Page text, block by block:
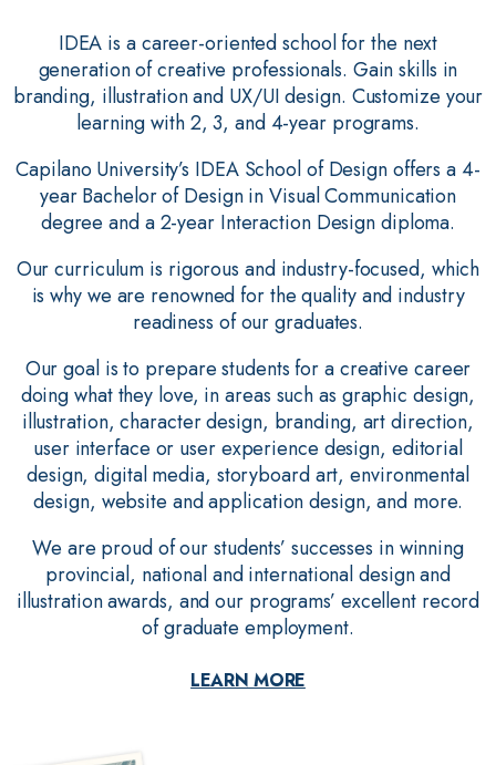
IDEA is a career-oriented school for the next
generation of creative professionals. Gain skills in
branding, illustration and UX/UI design. Customize your
learning with 2, 3, and 4-year programs.
Capilano University’s IDEA School of Design offers a 4-
year Bachelor of Design in Visual Communication
degree and a 2-year Interaction Design diploma.
Our curriculum is rigorous and industry-focused, which
is why we are renowned for the quality and industry
readiness of our graduates.
Our goal is to prepare students for a creative career
doing what they love, in areas such as graphic design,
illustration, character design, branding, art direction,
user interface or user experience design, editorial
design, digital media, storyboard art, environmental
design, website and application design, and more.
We are proud of our students’ successes in winning
provincial, national and international design and
illustration awards, and our programs’ excellent record
of graduate employment.
LEARN MORE